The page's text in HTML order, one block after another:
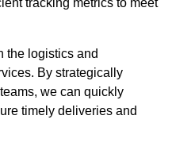
tracking metrics to meet
the logistics and
By strategically
we can quickly
timely deliveries and